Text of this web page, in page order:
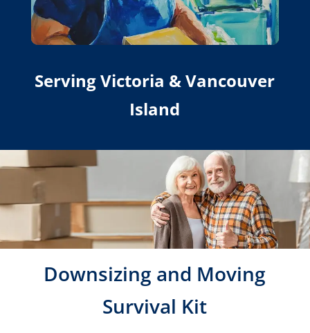
Serving Victoria & Vancouver
Island
Downsizing and Moving
Survival Kit